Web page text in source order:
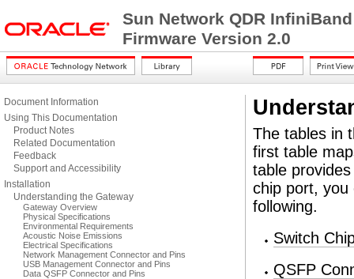
Sun Network QDR
Firmware Version 2.0
Document Information
Using This Documentation
Product Notes
Related Documentation
Feedback
Support and Accessibility
Installation
Understanding the Gateway
Gateway Overview
Physical Specifications
Environmental Requirements
Acoustic Noise Emissions
Electrical Specifications
Network Management Connector and Pins
USB Management Connector and Pins
Data QSFP Connector and Pins
The tables in
first table
table
chip port, you
following.
Switch
QSFP